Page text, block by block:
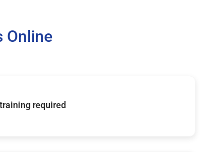
Online
required